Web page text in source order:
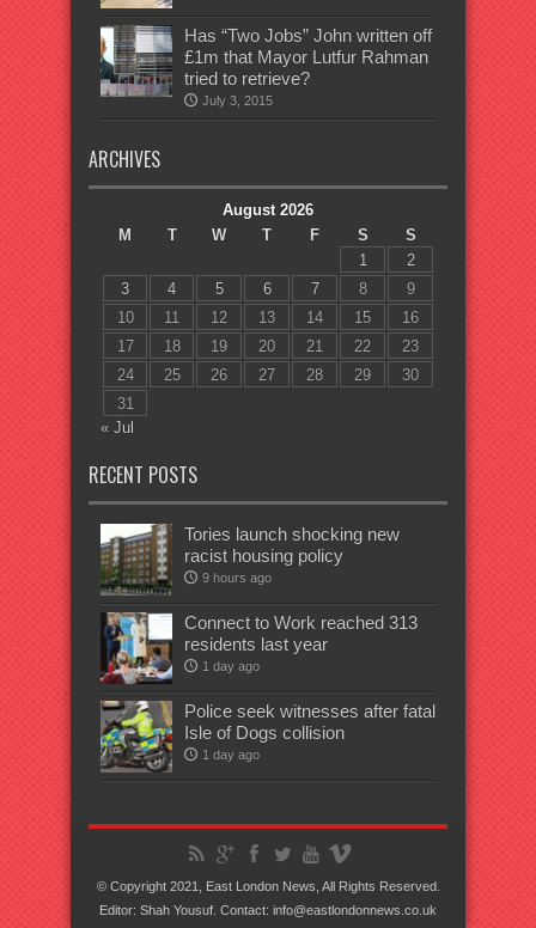
Has “Two Jobs” John written off
£1m that Mayor Lutfur Rahman
tried to retrieve?
July 3, 2015
ARCHIVES
August 2026
M
T W T F S
S
1
2
3
4 5 6 7 8
9
10
11 12 13 14 15
16
17
18 19 20 21 22
23
24
25 26 27 28 29
30
31
« Jul
RECENT POSTS
Tories launch shocking new
racist housing policy
9 hours ago
Connect to Work reached 313
residents last year
1 day ago
Police seek witnesses after fatal
Isle of Dogs collision
1 day ago
© Copyright 2021, East London News, All Rights Reserved.
Editor: Shah Yousuf. Contact: info@eastlondonnews.co.uk